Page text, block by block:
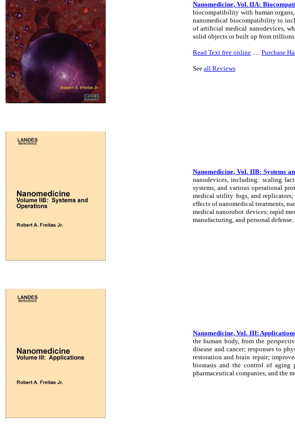
Nanomedicine, Vol. IIA:
biocompatibility with human
nanomedical biocompatibility to
of artificial medical nanodevices,
solid objects or built up from
Read Text free online ..... Purchase
See all Reviews
Nanomedicine, Vol. IIB: Systems
nanodevices, including: scaling
systems, and various operational
medical utility fogs, and replicators;
effects of nanomedical treatments,
medical nanorobot devices; rapid
manufacturing, and personal defense.
Nanomedicine, Vol. III: Applications
the human body, from the
disease and cancer; responses to
restoration and brain repair;
biostasis and the control of aging
pharmaceutical companies, and the